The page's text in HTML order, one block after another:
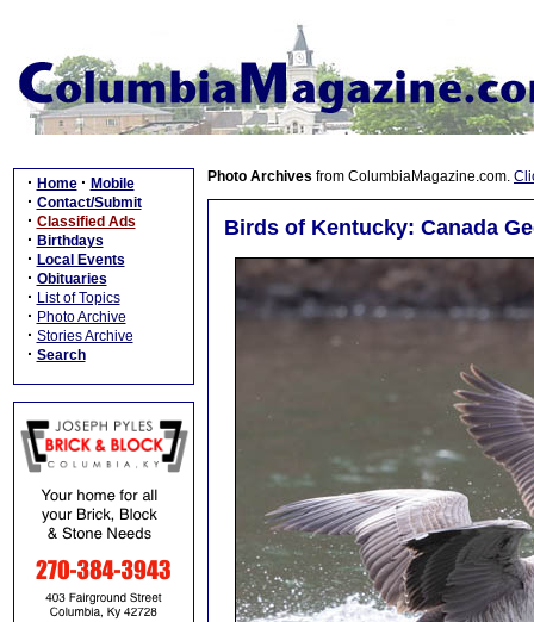
· Home · Mobile
· Contact/Submit
· Classified Ads
· Birthdays
· Local Events
· Obituaries
· List of Topics
· Photo Archive
· Stories Archive
· Search
Photo Archives from ColumbiaMagazine.com.
Birds of Kentucky: Canada